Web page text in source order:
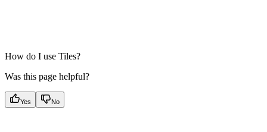
How do I use Tiles?
Was this page helpful?
Yes No